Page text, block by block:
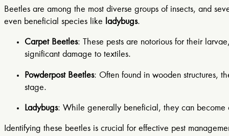
Beetles are among the most diverse groups of insects, and
even beneficial species like
ladybugs.
Carpet Beetles: These pests are notorious for their
significant damage to textiles.
Powderpost Beetles: Often found in wooden structures,
stage.
Ladybugs: While generally beneficial, they can become
Identifying these beetles is crucial for effective pest